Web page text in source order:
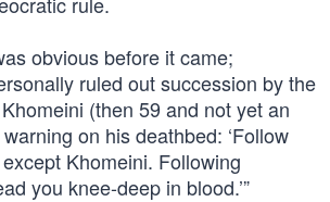
obvious before it came;
ruled out succession by the
(then 59 and not yet an
on his deathbed: ‘Follow
Khomeini. Following
you knee-deep in blood.’”